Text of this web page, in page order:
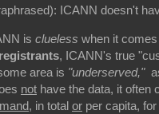
ICANN doesn't
is clueless when it
registrants, ICANN's true
area is "underserved,"
not have the data, it often
, in total or per capita,